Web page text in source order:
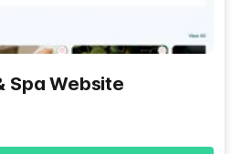
Spa Website